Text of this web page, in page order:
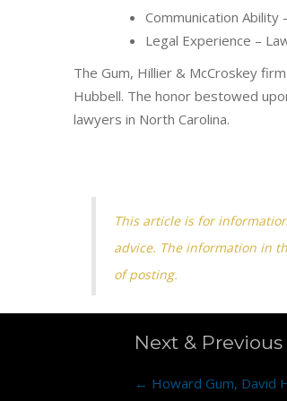
Communication Ability
Legal Experience –
The Gum, Hillier & McCroskey
Hubbell. The honor bestowed
lawyers in North Carolina.
This article is for
advice. The information in
of posting.
Next & Previous
Posts
← Howard Gum, David